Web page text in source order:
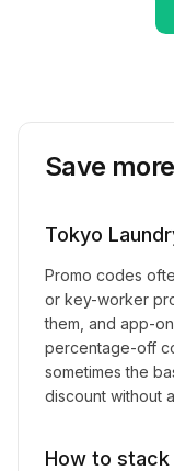
Save
Tokyo
Promo codes
or key-worker
them, and app-
percentage-off
sometimes the
discount without
How to stack